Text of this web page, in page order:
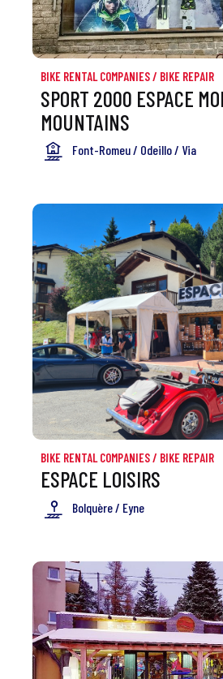
BIKE RENTAL COMPANIES/ BIKE REPAIR
SPORT 2000 ESPACE
MOUNTAINS
Font-Romeu / Odeillo / Via
BIKE RENTAL COMPANIES/ BIKE REPAIR
ESPACE LOISIRS
Bolquère / Eyne